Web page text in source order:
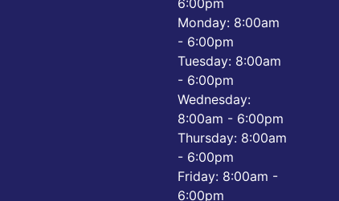
6:00pm
Monday: 8:00am
- 6:00pm
Tuesday: 8:00am
- 6:00pm
Wednesday:
8:00am - 6:00pm
Thursday: 8:00am
- 6:00pm
Friday: 8:00am -
6:00pm